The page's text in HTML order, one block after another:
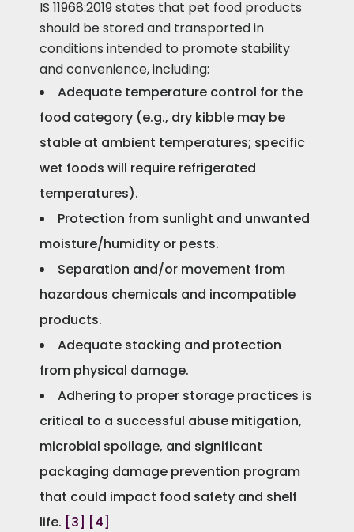
IS 11968:2019 states that pet food products
should be stored and transported in
conditions intended to promote stability
and convenience, including:
Adequate temperature control for the
food category (e.g., dry kibble may be
stable at ambient temperatures; specific
wet foods will require refrigerated
temperatures).
Protection from sunlight and unwanted
moisture/humidity or pests.
Separation and/or movement from
hazardous chemicals and incompatible
products.
Adequate stacking and protection
from physical damage.
Adhering to proper storage practices is
critical to a successful abuse mitigation,
microbial spoilage, and significant
packaging damage prevention program
that could impact food safety and shelf
life. [3] [4]